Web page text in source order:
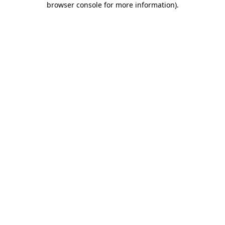
browser console for more information).